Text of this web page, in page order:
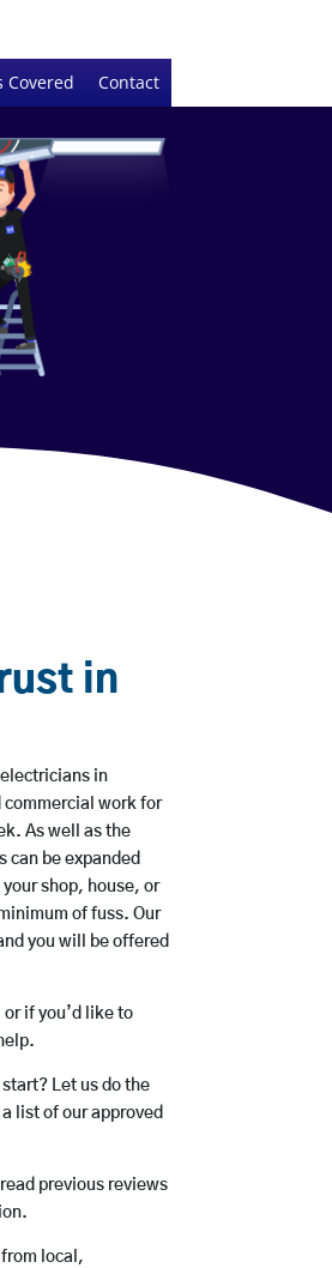
Covered Contact
in
in
commercial work for
As well as the
be expanded
shop, house, or
of fuss. Our
you will be offered
if you’d like to
Let us do the
list of our approved
previous reviews
local,